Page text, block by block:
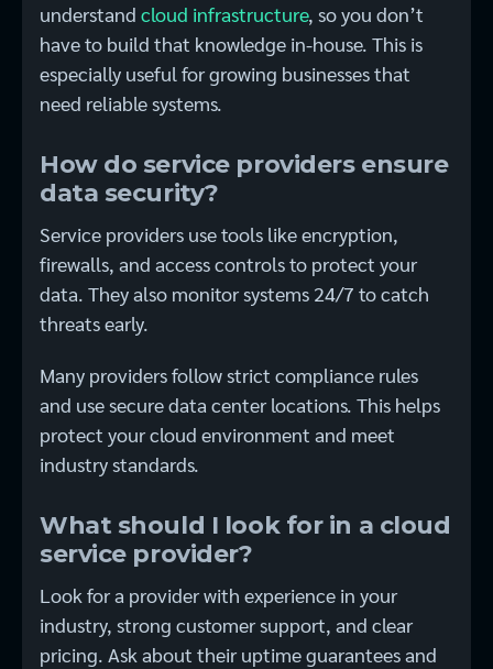
understand cloud infrastructure, so you don’t
have to build that knowledge in-house. This is
especially useful for growing businesses that
need reliable systems.
How do service providers ensure
data security?
Service providers use tools like encryption,
firewalls, and access controls to protect your
data. They also monitor systems 24/7 to catch
threats early.
Many providers follow strict compliance rules
and use secure data center locations. This helps
protect your cloud environment and meet
industry standards.
What should I look for in a cloud
service provider?
Look for a provider with experience in your
industry, strong customer support, and clear
pricing. Ask about their uptime guarantees and